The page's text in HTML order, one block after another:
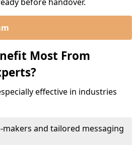
Most From
effective in industries
makers and tailored messaging